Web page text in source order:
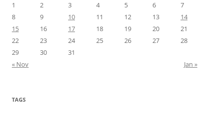
1
2 3 4 5 6
7
8
9 10 11 12 13
14
15
16 17 18 19 20
21
22
23 24 25 26 27
28
29
30
31
« Nov
Jan »
TAGS